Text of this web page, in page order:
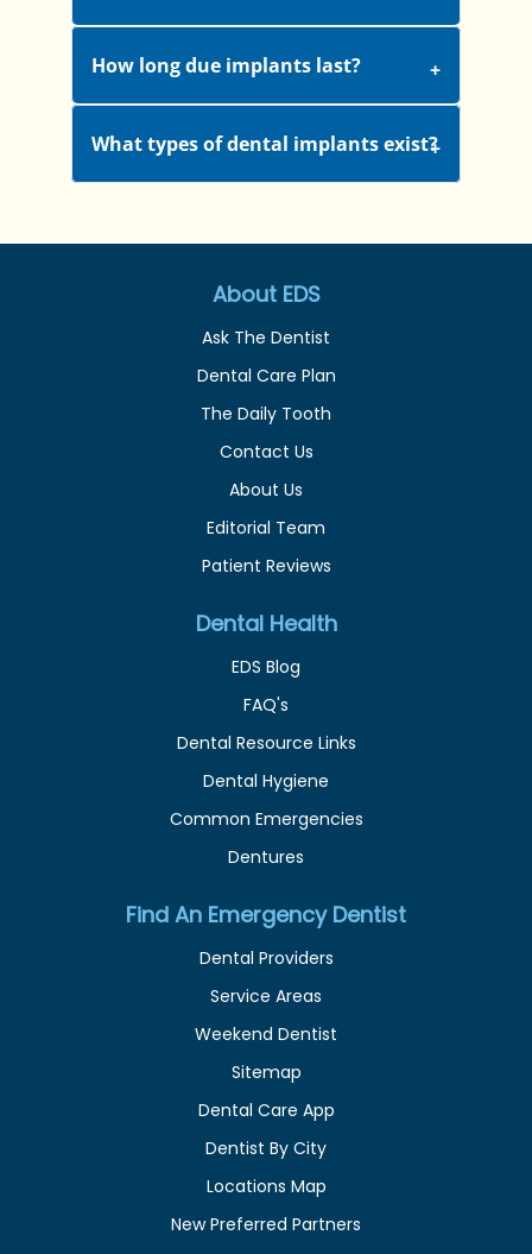
How long due implants last?
What types of dental implants exist?
About EDS
Ask The Dentist
Dental Care Plan
The Daily Tooth
Contact Us
About Us
Editorial Team
Patient Reviews
Dental Health
EDS Blog
FAQ's
Dental Resource Links
Dental Hygiene
Common Emergencies
Dentures
Find An Emergency Dentist
Dental Providers
Service Areas
Weekend Dentist
Sitemap
Dental Care App
Dentist By City
Locations Map
New Preferred Partners